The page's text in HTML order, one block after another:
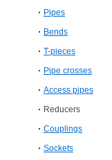
Pipes
Bends
T-pieces
Pipe crosses
Access pipes
Reducers
Couplings
Sockets